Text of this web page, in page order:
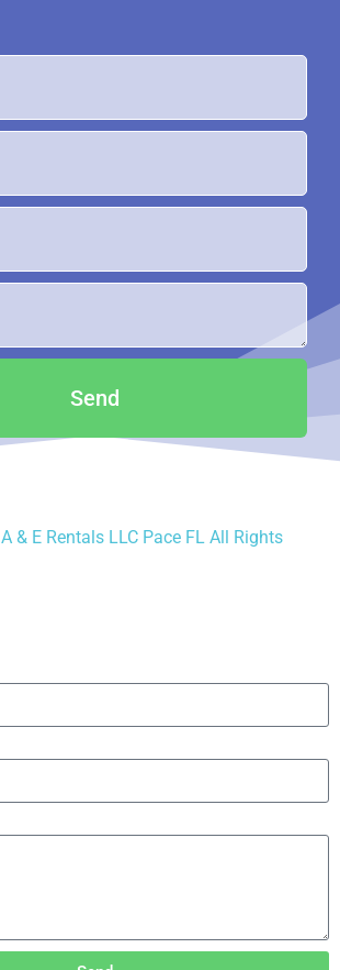
Send
A & E Rentals LLC Pace FL All Rights